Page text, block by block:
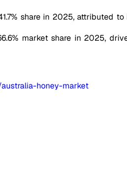
share in 2025, attributed
market share in 2025,
honey-market